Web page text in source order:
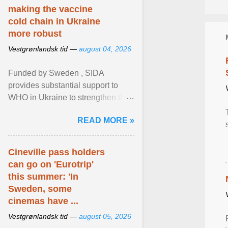
making the vaccine
cold chain in Ukraine
more robust
Vestgrønlandsk tid — august 04, 2026
Funded by Sweden , SIDA
provides substantial support to
WHO in Ukraine to strengthen the
diseases, ensure a safe ... View
article...
READ MORE »
Cineville pass holders
can go on 'Eurotrip'
this summer: 'In
Sweden, some
cinemas have ...
Vestgrønlandsk tid — august 05, 2026